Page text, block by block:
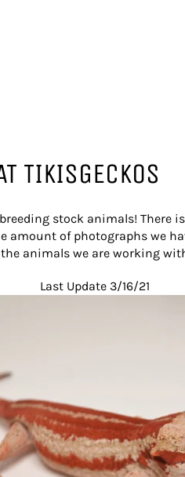
TIKISGECKOS
stock animals! There
of photographs we
animals we are working
Last Update 3/16/21